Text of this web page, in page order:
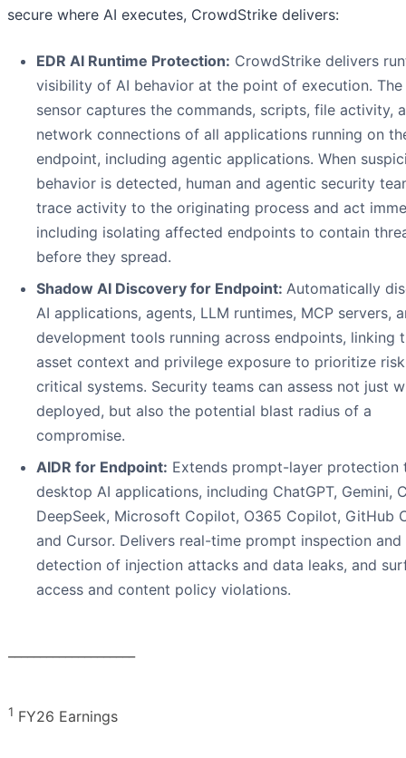
secure where AI executes, CrowdStrike delivers:
EDR AI Runtime Protection: CrowdStrike delivers
visibility of AI behavior at the point of execution. The
sensor captures the commands, scripts, file activity,
network connections of all applications running on
endpoint, including agentic applications. When
behavior is detected, human and agentic security
trace activity to the originating process and act
including isolating affected endpoints to contain
before they spread.
Shadow AI Discovery for Endpoint: Automatically
AI applications, agents, LLM runtimes, MCP servers,
development tools running across endpoints, linking
asset context and privilege exposure to prioritize
critical systems. Security teams can assess not just
deployed, but also the potential blast radius of a
compromise.
AIDR for Endpoint: Extends prompt-layer protection
desktop AI applications, including ChatGPT, Gemini,
DeepSeek, Microsoft Copilot, O365 Copilot, GitHub
and Cursor. Delivers real-time prompt inspection and
detection of injection attacks and data leaks, and
access and content policy violations.
1 FY26 Earnings